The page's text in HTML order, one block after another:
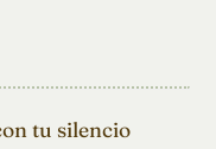
tu silencio